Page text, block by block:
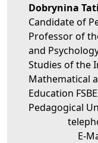
Dobrynina
Candidate of
Professor of
and
Studies of the
Mathematical
Education
Pedagogical
E-